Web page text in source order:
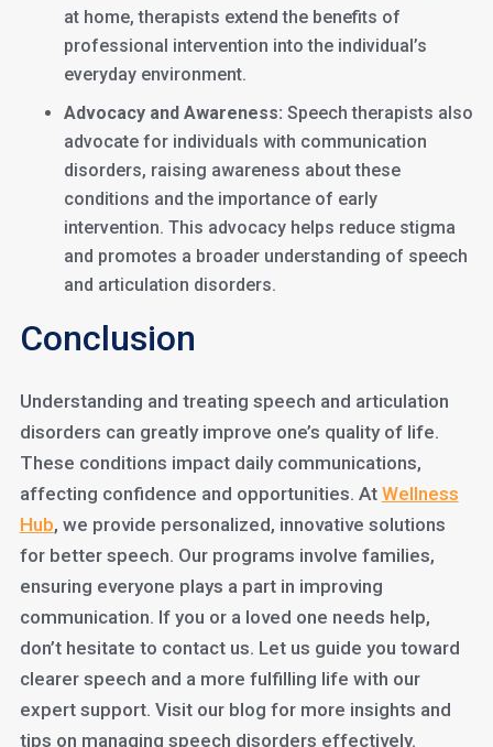
at home, therapists extend the benefits of
professional intervention into the individual’s
everyday environment.
Advocacy and Awareness: Speech therapists also
advocate for individuals with communication
disorders, raising awareness about these
conditions and the importance of early
intervention. This advocacy helps reduce stigma
and promotes a broader understanding of speech
and articulation disorders.
Conclusion
Understanding and treating speech and articulation
disorders can greatly improve one’s quality of life.
These conditions impact daily communications,
affecting confidence and opportunities. At Wellness
Hub, we provide personalized, innovative solutions
for better speech. Our programs involve families,
ensuring everyone plays a part in improving
communication. If you or a loved one needs help,
don’t hesitate to contact us. Let us guide you toward
clearer speech and a more fulfilling life with our
expert support. Visit our blog for more insights and
tips on managing speech disorders effectively.